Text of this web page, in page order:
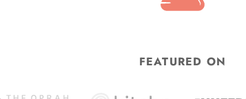
FEATURED ON